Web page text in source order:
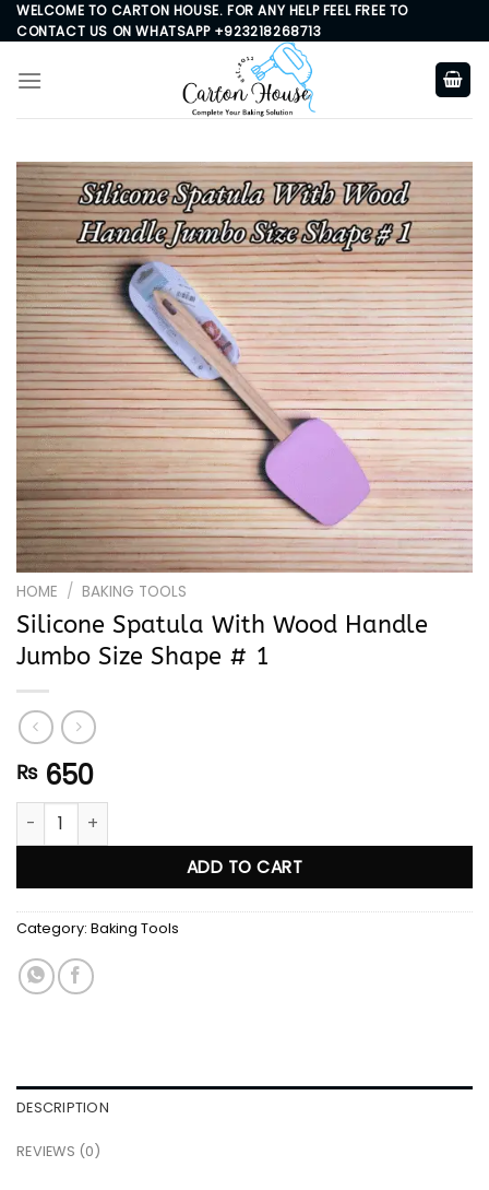
Skip
to
content
WELCOME TO CARTON HOUSE. FOR ANY HELP FEEL FREE TO
CONTACT US ON WHATSAPP +923218268713
HOME / BAKING TOOLS
Silicone Spatula With Wood Handle
Jumbo Size Shape # 1
₨ 650
Silicone Spatula With Wood Handle Jumbo Size Shape # 1
ADD TO CART
Category: Baking Tools
DESCRIPTION
REVIEWS (0)